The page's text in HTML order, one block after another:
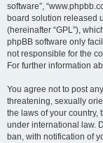
software”,
board solution released
(hereinafter “GPL”),
phpBB software only
not responsible for the
For further information
You agree not to post
threatening, sexually
the laws of your country,
under international law.
ban, with notification of